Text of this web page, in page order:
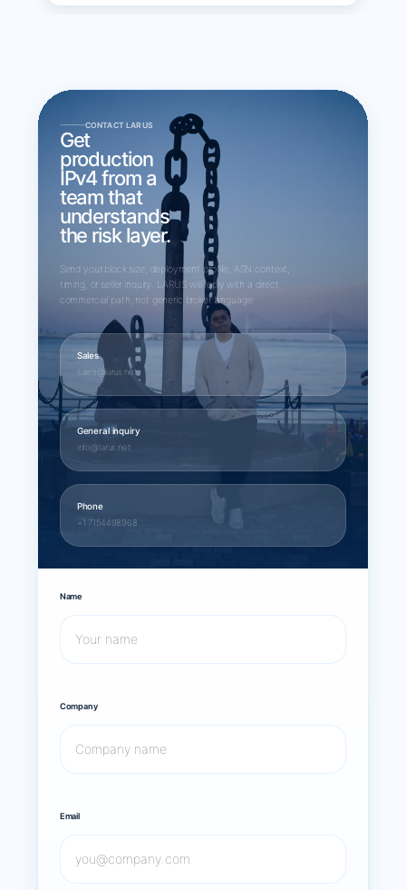
CONTACT LARUS
Get
production
IPv4 from a
team that
understands
the risk layer.
Send your block size, deployment profile, ASN context,
timing, or seller inquiry. LARUS will reply with a direct
commercial path, not generic broker language.
Sales
sales@larus.net
General inquiry
info@larus.net
Phone
+1 7154498968
Name
Company
Email